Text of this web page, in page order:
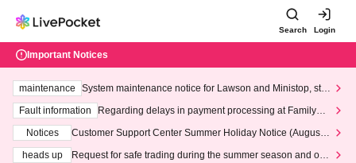
Search Login
Important Notices
maintenance
System maintenance notice for Lawson and Ministop, star
ting at 3:00 AM on Wednesday (Wed)
Fault information
Regarding delays in payment processing at FamilyMa
Notices
Customer Support Center Summer Holiday Notice (August 1
heads up
Request for safe trading during the summer season and our